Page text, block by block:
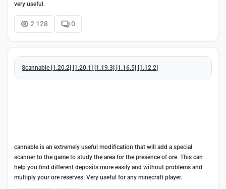
very useful.
2 128 0
Scannable [1.20.2] [1.20.1] [1.19.3] [1.16.5] [1.12.2]
cannable is an extremely useful modification that will add a special
scanner to the game to study the area for the presence of ore. This can
help you find different deposits more easily and without problems and
multiply your ore reserves. Very useful for any minecraft player.